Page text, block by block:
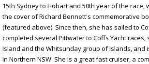
15th Sydney to Hobart and 50th year of the
the cover of Richard Bennett's commemorative
(featured above). Since then, she has sailed to
completed several Pittwater to Coffs Yacht races,
Island and the Whitsunday group of Islands, and
in Northern NSW. She is a great fast cruiser, a